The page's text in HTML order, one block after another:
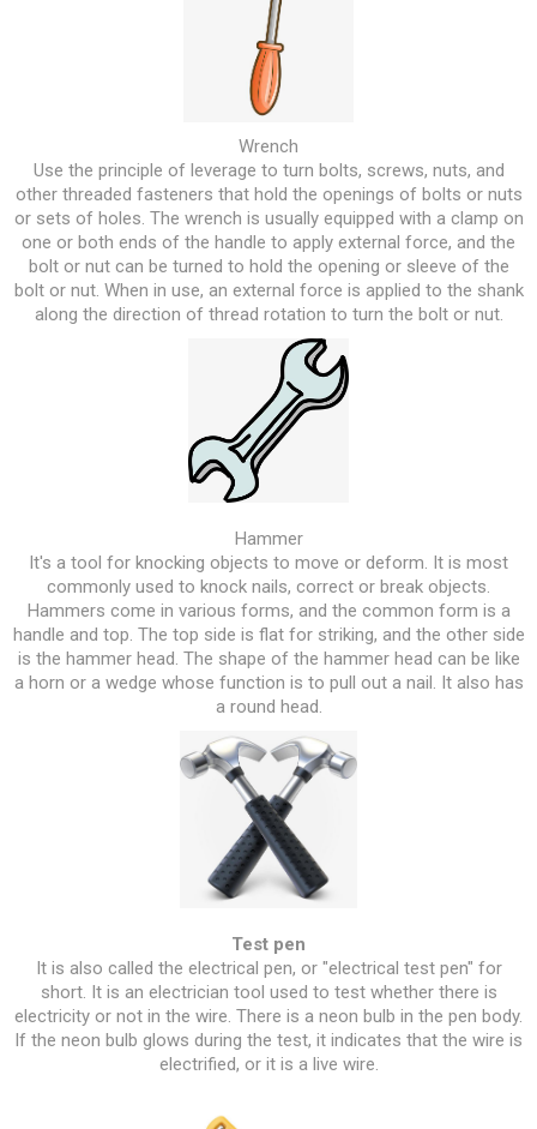
Wrench
Use the principle of leverage to turn bolts, screws, nuts, and
other threaded fasteners that hold the openings of bolts or nuts
or sets of holes. The wrench is usually equipped with a clamp on
one or both ends of the handle to apply external force, and the
bolt or nut can be turned to hold the opening or sleeve of the
bolt or nut. When in use, an external force is applied to the shank
along the direction of thread rotation to turn the bolt or nut.
Hammer
It's a tool for knocking objects to move or deform. It is most
commonly used to knock nails, correct or break objects.
Hammers come in various forms, and the common form is a
handle and top. The top side is flat for striking, and the other side
is the hammer head. The shape of the hammer head can be like
a horn or a wedge whose function is to pull out a nail. It also has
a round head.
Test pen
It is also called the electrical pen, or "electrical test pen" for
short. It is an electrician tool used to test whether there is
electricity or not in the wire. There is a neon bulb in the pen body.
If the neon bulb glows during the test, it indicates that the wire is
electrified, or it is a live wire.